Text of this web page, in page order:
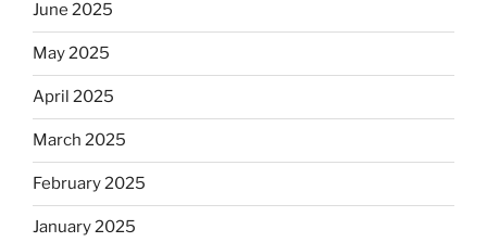
June 2025
May 2025
April 2025
March 2025
February 2025
January 2025